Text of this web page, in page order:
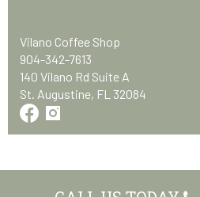
Vilano Coffee Shop
904-342-7613
140 Vilano Rd Suite A
St. Augustine, FL 32084